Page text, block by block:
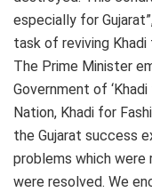
especially for
task of reviving
The Prime Minister
Government of
Nation, Khadi for
the Gujarat success
problems which
were resolved. We